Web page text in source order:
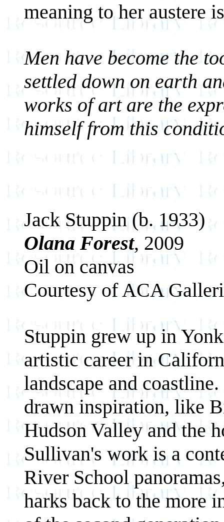
meaning to her austere
Men have become the
settled down on earth
works of art are the
himself from this
Jack Stuppin (b. 1933)
Olana Forest, 2009
Oil on canvas
Courtesy of ACA
Stuppin grew up in
artistic career in
landscape and
drawn inspiration, like
Hudson Valley and the
Sullivan's work is a
River School
harks back to the more